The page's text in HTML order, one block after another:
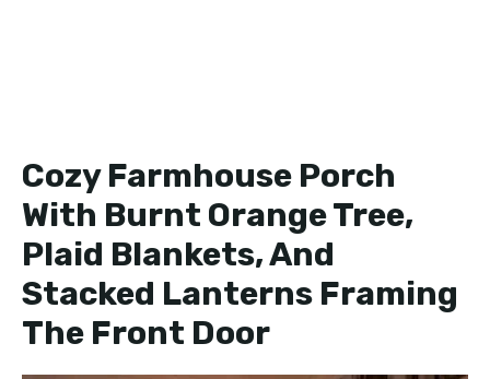
Cozy Farmhouse Porch
With Burnt Orange Tree,
Plaid Blankets, And
Stacked Lanterns Framing
The Front Door